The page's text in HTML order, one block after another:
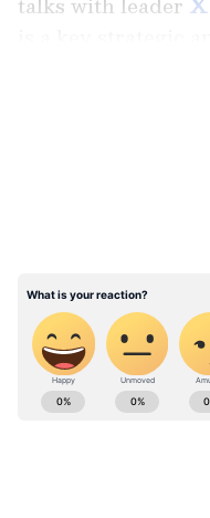
ABOUT THE AUTHOR